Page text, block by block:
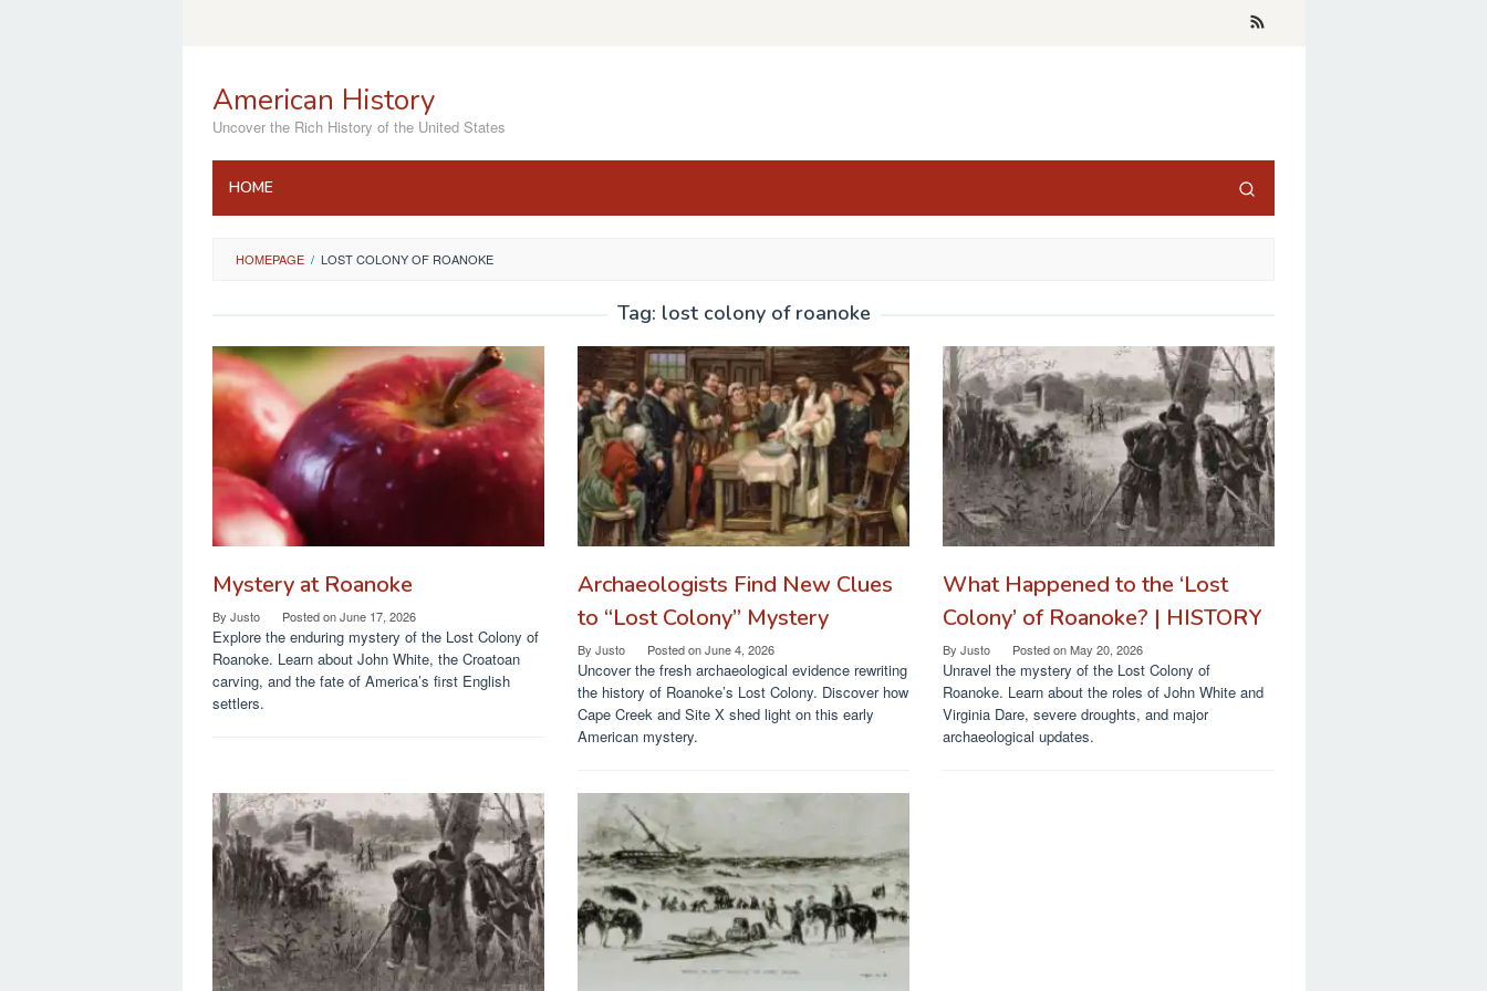
American History
Uncover the Rich History of the United States
HOME
HOMEPAGE / LOST COLONY OF ROANOKE
Tag: lost colony of roanoke
Mystery at Roanoke
By Justo Posted onJune 17, 2026
Explore the enduring mystery of the Lost Colony of
Roanoke. Learn about John White, the Croatoan
carving, and the fate of America’s first English
settlers.
Archaeologists Find New Clues
to “Lost Colony” Mystery
By Justo Posted onJune 4, 2026
Uncover the fresh archaeological evidence rewriting
the history of Roanoke’s Lost Colony. Discover how
Cape Creek and Site X shed light on this early
American mystery.
What Happened to the ‘Lost
Colony’ of Roanoke? | HISTORY
By Justo Posted onMay 20, 2026
Unravel the mystery of the Lost Colony of
Roanoke. Learn about the roles of John White and
Virginia Dare, severe droughts, and major
archaeological updates.